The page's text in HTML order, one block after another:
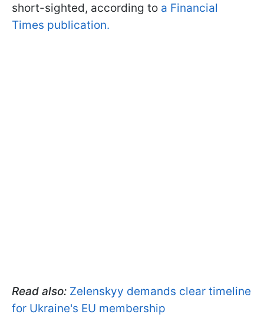
short-sighted, according to a Financial
Times publication.
Read also: Zelenskyy demands clear timeline
for Ukraine's EU membership